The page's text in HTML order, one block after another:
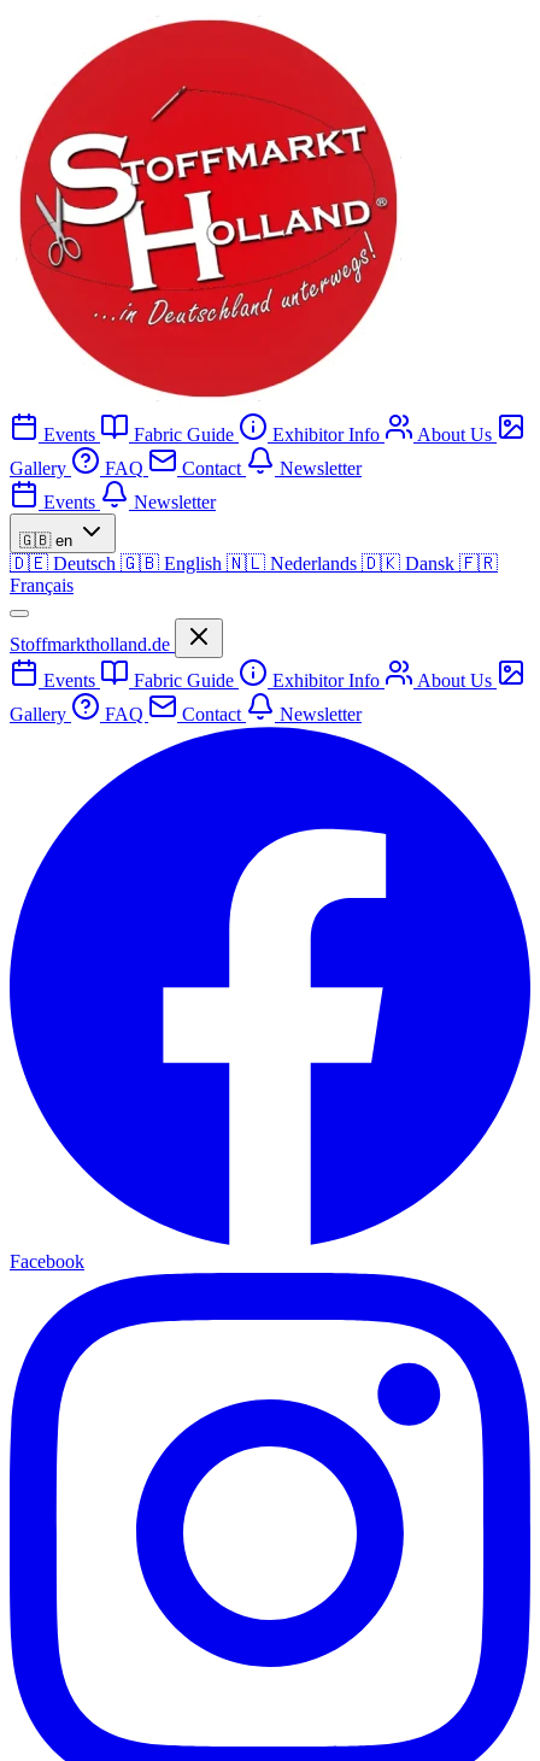
Events Fabric Guide Exhibitor Info
About Us
Gallery
FAQ Contact
Newsletter
Events
Newsletter
🇬🇧 en
🇩🇪 Deutsch 🇬🇧 English 🇳🇱 Nederlands 🇩🇰 Dansk 🇫🇷
Français
Stoffmarktholland.de
Events
Fabric Guide Exhibitor Info
About Us
Gallery
FAQ Contact Newsletter
Facebook